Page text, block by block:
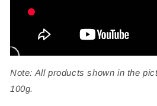
Note: All products shown in the
100g.